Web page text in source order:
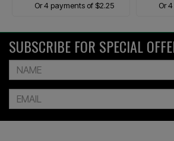
Or 4 payments of $2.25
Or
SUBSCRIBE FOR SPECIAL